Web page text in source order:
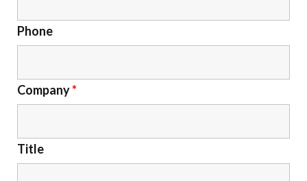
Phone
Company*
Title